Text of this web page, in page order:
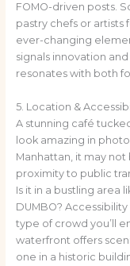
FOMO-driven posts.
pastry chefs or artists
ever-changing
signals innovation
resonates with both
5. Location &
A stunning café
look amazing in
Manhattan, it may
proximity to public
Is it in a bustling area
DUMBO?
type of crowd you’ll
waterfront offers
one in a historic